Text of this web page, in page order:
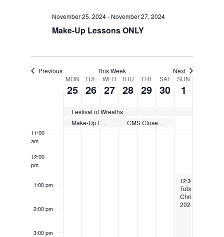
November 25, 2024- November 27, 2024
Make-Up Lessons ONLY
Previous This Week Next
Week
Events
MON
25
TUE
26
WED
27
THU
28
FRI
29
SAT
30
SUN
1
Festival of Wreaths
Make-Up Lessons ONLY
CMS Closed for Thanksgiving Holiday
6:00 am
11:00
am
12:00
pm
1:00 pm
2:00 pm
3:00 pm
December 1, 2024
12:30 pm
Tuba
Christmas
2024!